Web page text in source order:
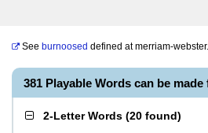
See burnoosed defined atmerriam-
381 Playable Words can be
2-Letter Words (20 found)